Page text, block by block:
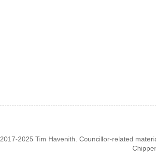
2017-2025 Tim Havenith. Councillor-related